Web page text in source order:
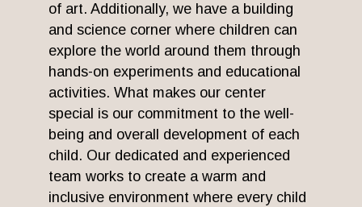
of art. Additionally, we have a building
and science corner where children can
explore the world around them through
hands-on experiments and educational
activities. What makes our center
special is our commitment to the well-
being and overall development of each
child. Our dedicated and experienced
team works to create a warm and
inclusive environment where every child